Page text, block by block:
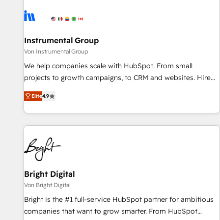
journey for clean data, scalability, & reporting. 🎯Demand
paid media. 👩‍💻Web Design: Build high-performing
websites with UX, messaging, & conversion strategy that
drive results. 🤖AI Strategy: Activate Breeze Agents,
configure HubSpot AI, & maximize AEO with tailored AI
integrations, hosting, & maintenance.
Instrumental Group
Von Instrumental Group
We help companies scale with HubSpot. From small
projects to growth campaigns, to CRM and websites. Hire
an agency that's experienced in every inch of HubSpot and
willing to work hand-in-hand with your team to simplify the
complex and build a better experience for your team and
customers.
Elite4.9
Bright Digital
Von Bright Digital
Bright is the #1 full-service HubSpot partner for ambitious
companies that want to grow smarter. From HubSpot